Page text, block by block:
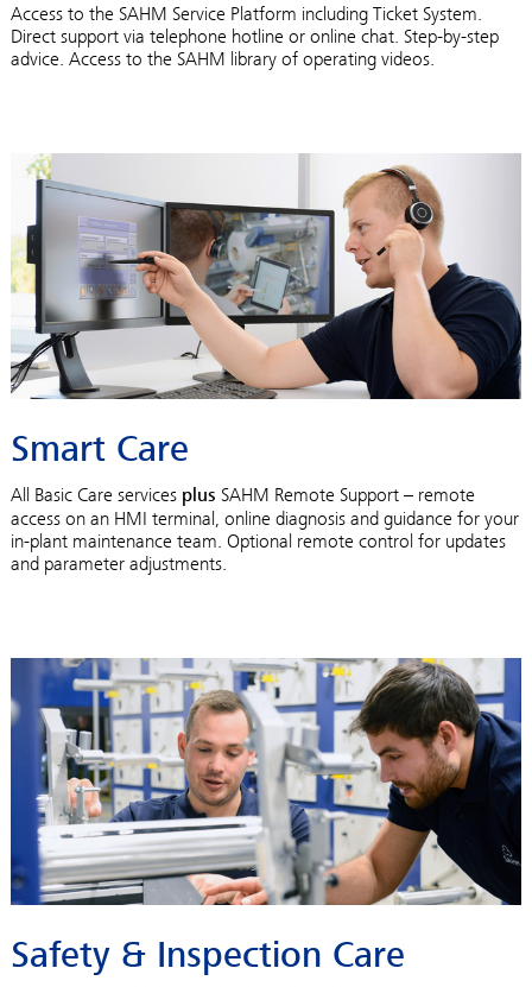
Access to the SAHM Service Platform including Ticket System.
Direct support via telephone hotline or online chat. Step-by-step
advice. Access to the SAHM library of operating videos.
Smart Care
All Basic Care services plus SAHM Remote Support – remote
access on an HMI terminal, online diagnosis and guidance for your
in-plant maintenance team. Optional remote control for updates
and parameter adjustments.
Safety & Inspection Care